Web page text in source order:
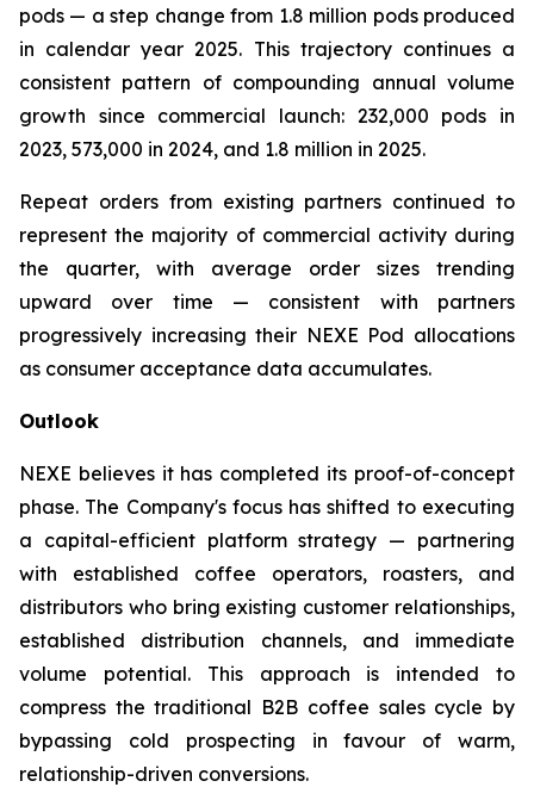
pods — a step change from 1.8 million pods produced
in calendar year 2025. This trajectory continues a
consistent pattern of compounding annual volume
growth since commercial launch: 232,000 pods in
2023, 573,000 in 2024, and 1.8 million in 2025.
Repeat orders from existing partners continued to
represent the majority of commercial activity during
the quarter, with average order sizes trending
upward over time — consistent with partners
progressively increasing their NEXE Pod allocations
as consumer acceptance data accumulates.
Outlook
NEXE believes it has completed its proof-of-concept
phase. The Company's focus has shifted to executing
a capital-efficient platform strategy — partnering
with established coffee operators, roasters, and
distributors who bring existing customer relationships,
established distribution channels, and immediate
volume potential. This approach is intended to
compress the traditional B2B coffee sales cycle by
bypassing cold prospecting in favour of warm,
relationship-driven conversions.